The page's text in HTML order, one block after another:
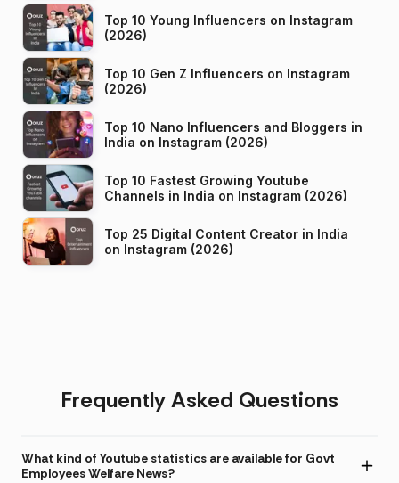
Top 10 Young Influencers on Instagram
(2026)
Top 10 Gen Z Influencers on Instagram
(2026)
Top 10 Nano Influencers and Bloggers in
India on Instagram (2026)
Top 10 Fastest Growing Youtube
Channels in India on Instagram (2026)
Top 25 Digital Content Creator in India
on Instagram (2026)
Frequently Asked Questions
What kind of Youtube statistics are available for Govt
Employees Welfare News?